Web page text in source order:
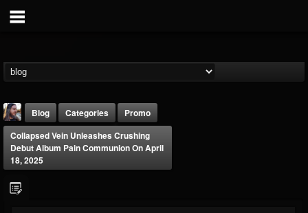
Blog Categories
Promo
Collapsed Vein Unleashes Crushing
Debut Album Pain Communion On April
18, 2025